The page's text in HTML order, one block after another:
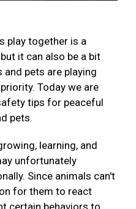
play together is a
it can also be a bit
and pets are playing
Today we are
tips for peaceful
pets.
learning, and
unfortunately
Since animals can't
for them to react